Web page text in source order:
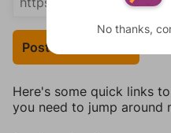
Post Your Answer
Here's some quick links
you need to jump around
No thanks,